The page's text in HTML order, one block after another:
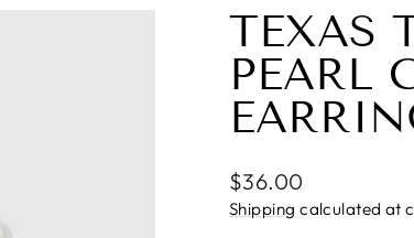
TEXAS
PEARL
Regular
price
$36.00
Shipping calculated at